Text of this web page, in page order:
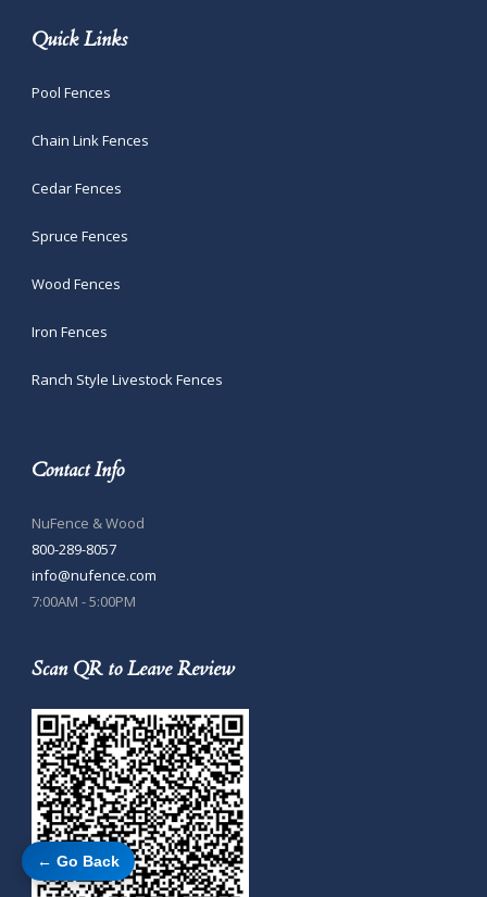
Quick Links
Pool Fences
Chain Link Fences
Cedar Fences
Spruce Fences
Wood Fences
Iron Fences
Ranch Style Livestock Fences
Contact Info
NuFence & Wood
800-289-8057
info@nufence.com
7:00AM - 5:00PM
Scan QR to Leave Review
← Go Back